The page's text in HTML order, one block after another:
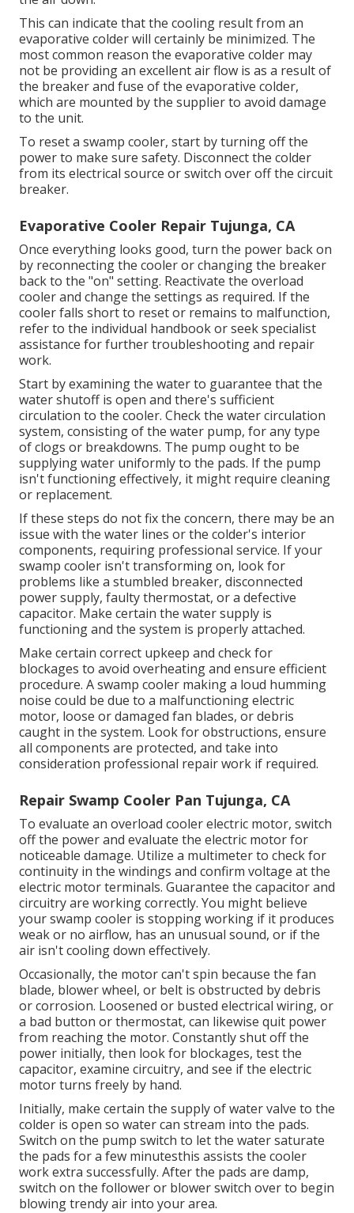
This can indicate that the cooling result from an
evaporative colder will certainly be minimized. The
most common reason the evaporative colder may
not be providing an excellent air flow is as a result of
the breaker and fuse of the evaporative colder,
which are mounted by the supplier to avoid damage
to the unit.
To reset a swamp cooler, start by turning off the
power to make sure safety. Disconnect the colder
from its electrical source or switch over off the circuit
breaker.
Evaporative Cooler Repair Tujunga, CA
Once everything looks good, turn the power back on
by reconnecting the cooler or changing the breaker
back to the "on" setting. Reactivate the overload
cooler and change the settings as required. If the
cooler falls short to reset or remains to malfunction,
refer to the individual handbook or seek specialist
assistance for further troubleshooting and repair
work.
Start by examining the water to guarantee that the
water shutoff is open and there's sufficient
circulation to the cooler. Check the water circulation
system, consisting of the water pump, for any type
of clogs or breakdowns. The pump ought to be
supplying water uniformly to the pads. If the pump
isn't functioning effectively, it might require cleaning
or replacement.
If these steps do not fix the concern, there may be an
issue with the water lines or the colder's interior
components, requiring professional service. If your
swamp cooler isn't transforming on, look for
problems like a stumbled breaker, disconnected
power supply, faulty thermostat, or a defective
capacitor. Make certain the water supply is
functioning and the system is properly attached.
Make certain correct upkeep and check for
blockages to avoid overheating and ensure efficient
procedure. A swamp cooler making a loud humming
noise could be due to a malfunctioning electric
motor, loose or damaged fan blades, or debris
caught in the system. Look for obstructions, ensure
all components are protected, and take into
consideration professional repair work if required.
Repair Swamp Cooler Pan Tujunga, CA
To evaluate an overload cooler electric motor, switch
off the power and evaluate the electric motor for
noticeable damage. Utilize a multimeter to check for
continuity in the windings and confirm voltage at the
electric motor terminals. Guarantee the capacitor and
circuitry are working correctly. You might believe
your swamp cooler is stopping working if it produces
weak or no airflow, has an unusual sound, or if the
air isn't cooling down effectively.
Occasionally, the motor can't spin because the fan
blade, blower wheel, or belt is obstructed by debris
or corrosion. Loosened or busted electrical wiring, or
a bad button or thermostat, can likewise quit power
from reaching the motor. Constantly shut off the
power initially, then look for blockages, test the
capacitor, examine circuitry, and see if the electric
motor turns freely by hand.
Initially, make certain the supply of water valve to the
colder is open so water can stream into the pads.
Switch on the pump switch to let the water saturate
the pads for a few minutesthis assists the cooler
work extra successfully. After the pads are damp,
switch on the follower or blower switch over to begin
blowing trendy air into your area.